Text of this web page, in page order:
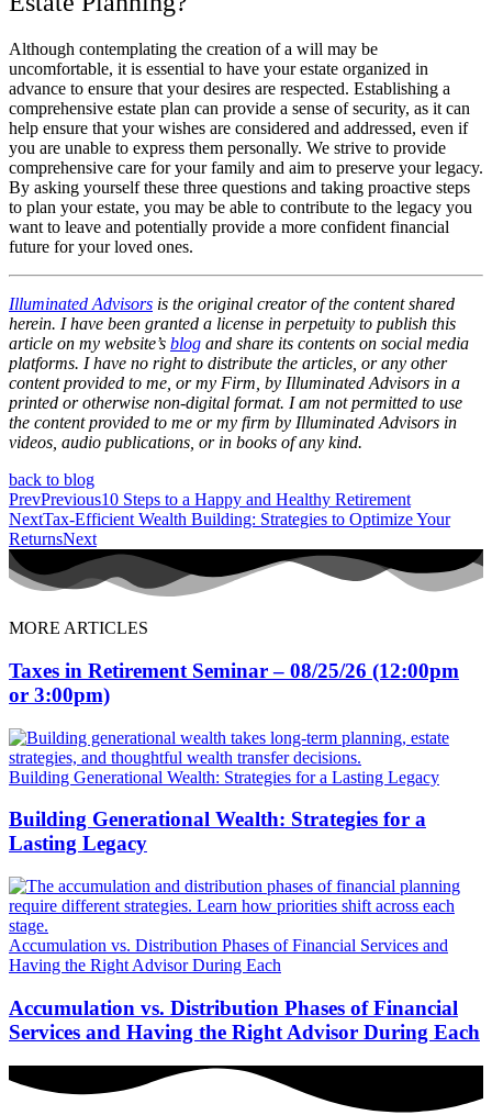
Although contemplating the creation of a will may be
uncomfortable, it is essential to have your estate organized in
advance to ensure that your desires are respected. Establishing a
comprehensive estate plan can provide a sense of security, as it can
help ensure that your wishes are considered and addressed, even if
you are unable to express them personally. We strive to provide
comprehensive care for your family and aim to preserve your legacy.
By asking yourself these three questions and taking proactive steps
to plan your estate, you may be able to contribute to the legacy you
want to leave and potentially provide a more confident financial
future for your loved ones.
Illuminated Advisors is the original creator of the content shared
herein. I have been granted a license in perpetuity to publish this
article on my website’s blog and share its contents on social media
platforms. I have no right to distribute the articles, or any other
content provided to me, or my Firm, by Illuminated Advisors in a
printed or otherwise non-digital format. I am not permitted to use
the content provided to me or my firm by Illuminated Advisors in
videos, audio publications, or in books of any kind.
back to blog
PrevPrevious10 Steps to a Happy and Healthy Retirement
NextTax-Efficient Wealth Building: Strategies to Optimize Your
ReturnsNext
MORE ARTICLES
Taxes in Retirement Seminar – 08/25/26 (12:00pm
or 3:00pm)
Building Generational Wealth: Strategies for a Lasting Legacy
Building Generational Wealth: Strategies for a
Lasting Legacy
Accumulation vs. Distribution Phases of Financial Services and
Having the Right Advisor During Each
Accumulation vs. Distribution Phases of Financial
Services and Having the Right Advisor During Each